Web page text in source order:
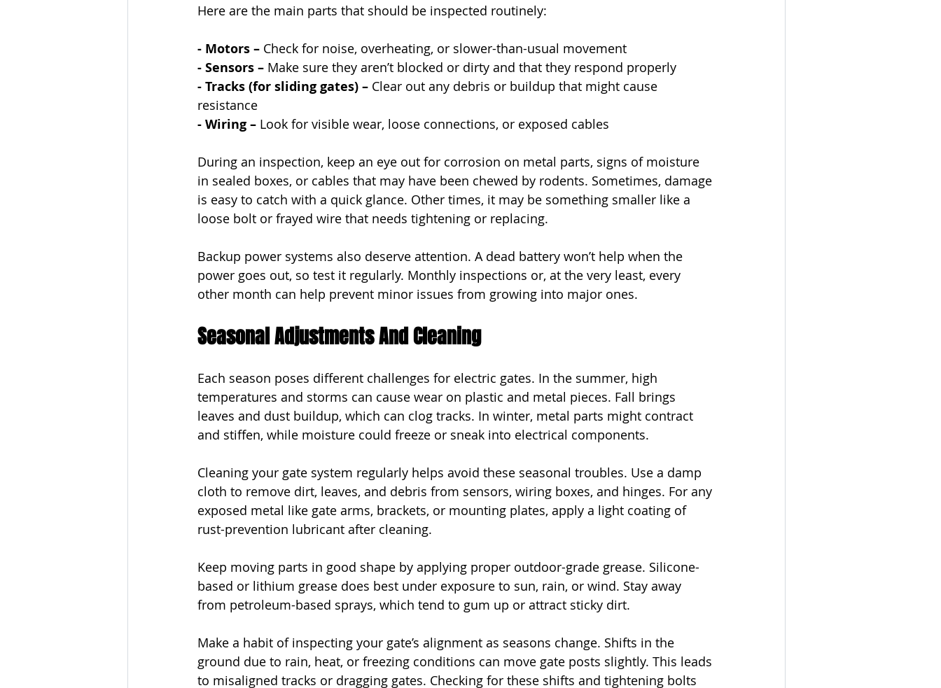
Here are the main parts that should be inspected routinely:
- Motors – Check for noise, overheating, or slower-than-usual movement
- Sensors – Make sure they aren’t blocked or dirty and that they respond properly
- Tracks (for sliding gates) – Clear out any debris or buildup that might cause
resistance
- Wiring – Look for visible wear, loose connections, or exposed cables
During an inspection, keep an eye out for corrosion on metal parts, signs of moisture
in sealed boxes, or cables that may have been chewed by rodents. Sometimes, damage
is easy to catch with a quick glance. Other times, it may be something smaller like a
loose bolt or frayed wire that needs tightening or replacing.
Backup power systems also deserve attention. A dead battery won’t help when the
power goes out, so test it regularly. Monthly inspections or, at the very least, every
other month can help prevent minor issues from growing into major ones.
Seasonal Adjustments And Cleaning
Each season poses different challenges for electric gates. In the summer, high
temperatures and storms can cause wear on plastic and metal pieces. Fall brings
leaves and dust buildup, which can clog tracks. In winter, metal parts might contract
and stiffen, while moisture could freeze or sneak into electrical components.
Cleaning your gate system regularly helps avoid these seasonal troubles. Use a damp
cloth to remove dirt, leaves, and debris from sensors, wiring boxes, and hinges. For any
exposed metal like gate arms, brackets, or mounting plates, apply a light coating of
rust-prevention lubricant after cleaning.
Keep moving parts in good shape by applying proper outdoor-grade grease. Silicone-
based or lithium grease does best under exposure to sun, rain, or wind. Stay away
from petroleum-based sprays, which tend to gum up or attract sticky dirt.
Make a habit of inspecting your gate’s alignment as seasons change. Shifts in the
ground due to rain, heat, or freezing conditions can move gate posts slightly. This leads
to misaligned tracks or dragging gates. Checking for these shifts and tightening bolts